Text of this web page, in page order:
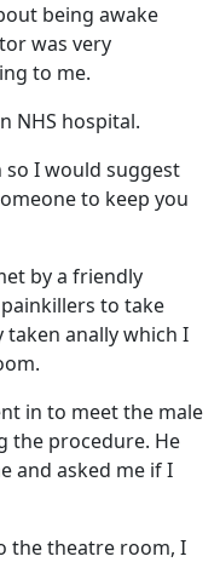
being awake
was very
to me.
NHS hospital.
I would suggest
to keep you
by a friendly
to take
anally which I
in to meet the male
the procedure. He
and asked me if I
the theatre room, I